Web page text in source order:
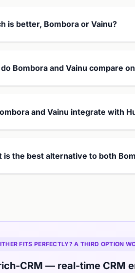
is better, Bombora or Vainu?
Bombora and Vainu compare
and Vainu integrate with
is the best alternative to both
FITS PERFECTLY? A THIRD OPTION
CRM — real-time CRM